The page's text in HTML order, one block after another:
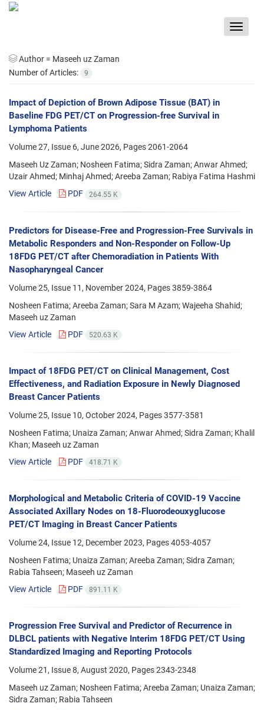
Toggle
Author = Maseeh uz Zaman
Number of Articles:
9
Impact of Depiction of Brown Adipose Tissue (BAT) in
Baseline FDG PET/CT on Progression-free Survival in
Lymphoma Patients
Volume 27, Issue 6, June 2026, Pages2061-2064
Maseeh Uz Zaman; Nosheen Fatima; Sidra Zaman; Anwar Ahmed;
Uzair Ahmed; Minhaj Ahmed; Areeba Zaman; Rabiya Fatima Hashmi
View Article
PDF 264.55 K
Predictors for Disease-Free and Progression-Free Survivals in
Metabolic Responders and Non-Responder on Follow-Up
18FDG PET/CT after Chemoradiation in Patients With
Nasopharyngeal Cancer
Volume 25, Issue 11, November 2024, Pages3859-3864
Nosheen Fatima; Areeba Zaman; Sara M Azam; Wajeeha Shahid;
Maseeh uz Zaman
View Article
PDF 520.63 K
Impact of 18FDG PET/CT on Clinical Management, Cost
Effectiveness, and Radiation Exposure in Newly Diagnosed
Breast Cancer Patients
Volume 25, Issue 10, October 2024, Pages3577-3581
Nosheen Fatima; Unaiza Zaman; Anwar Ahmed; Sidra Zaman; Khalil
Khan; Maseeh uz Zaman
View Article
PDF 418.71 K
Morphological and Metabolic Criteria of COVID-19 Vaccine
Associated Axillary Nodes on 18-Fluorodeouxyglucose
PET/CT Imaging in Breast Cancer Patients
Volume 24, Issue 12, December 2023, Pages4053-4057
Nosheen Fatima; Unaiza Zaman; Areeba Zaman; Sidra Zaman;
Rabia Tahseen; Maseeh uz Zaman
View Article
PDF 891.11 K
Progression Free Survival and Predictor of Recurrence in
DLBCL patients with Negative Interim 18FDG PET/CT Using
Standardized Imaging and Reporting Protocols
Volume 21, Issue 8, August 2020, Pages2343-2348
Maseeh uz Zaman; Nosheen Fatima; Areeba Zaman; Unaiza Zaman;
Sidra Zaman; Rabia Tahseen